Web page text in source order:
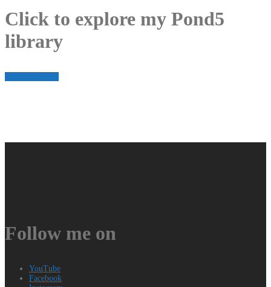
Click to explore my Pond5
library
Follow me on
YouTube
Facebook